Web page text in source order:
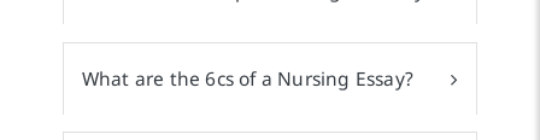
What are the 6cs of a Nursing Essay?